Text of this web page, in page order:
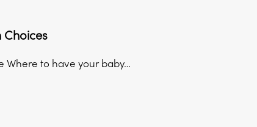
Choices
Where to have your baby…